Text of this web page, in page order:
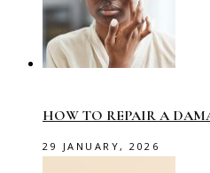
HOW TO REPAIR A
29 JANUARY, 2026